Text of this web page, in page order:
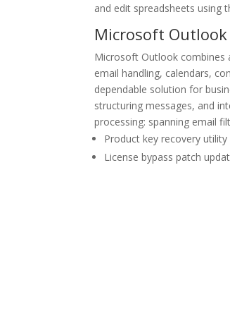
and edit spreadsheets using
Microsoft Outlook
Microsoft Outlook combines
email handling, calendars,
dependable solution for
structuring messages, and
processing: spanning email
Product key recovery
License bypass patch